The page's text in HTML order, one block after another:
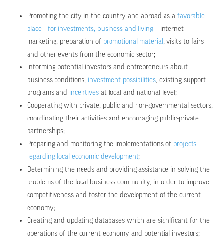
Promoting the city in the country and abroad as a favorable
place for investments, business and living – internet
marketing, preparation of promotional material
, visits to fairs
and other events from the economic sector;
Informing potential investors and entrepreneurs about
business conditions, investment possibilities , existing support
programs and incentives at local and national level;
Cooperating with private, public and non-governmental sectors,
coordinating their activities and encouraging public-private
partnerships;
Preparing and monitoring the implementations of projects
regarding local economic development;
Determining the needs and providing assistance in solving the
problems of the local business community, in order to improve
competitiveness and foster the development of the current
economy;
Creating and updating databases which are significant for the
operations of the current economy and potential investors;